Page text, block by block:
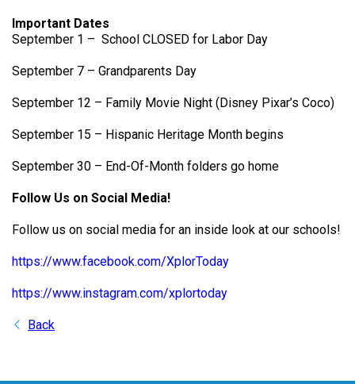
Important Dates
September 1 – School CLOSED for Labor Day
September 7 – Grandparents Day
September 12 – Family Movie Night (Disney Pixar’s Coco)
September 15 – Hispanic Heritage Month begins
September 30 – End-Of-Month folders go home
Follow Us on Social Media!
Follow us on social media for an inside look at our schools!
https://www.facebook.com/XplorToday
https://www.instagram.com/xplortoday
Back